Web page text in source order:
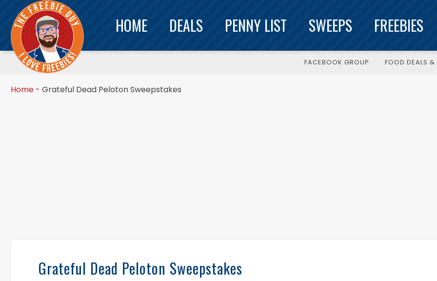
HOME DEALS PENNY LIST SWEEPS FREEBIES
FACEBOOK GROUP FOOD DEALS &
Home - Grateful Dead Peloton Sweepstakes
Grateful Dead Peloton Sweepstakes